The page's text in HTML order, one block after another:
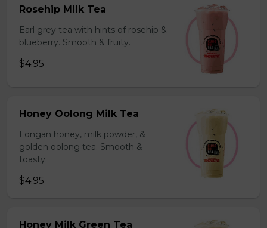
Rosehip Milk Tea
Earl grey tea with hints of rosehip &
blueberry. Smooth & fruity.
$4.95
Honey Oolong Milk Tea
Longan honey, milk powder, &
golden oolong tea. Smooth &
toasty.
$4.95
Honey Milk Green Tea